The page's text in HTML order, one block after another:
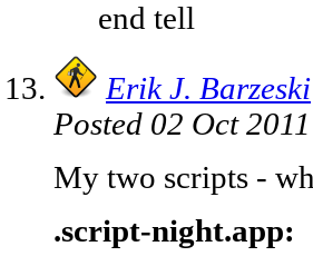
end tell
Erik J. Barzeski
Posted 02 Oct
My two scripts -
.script-night.app: